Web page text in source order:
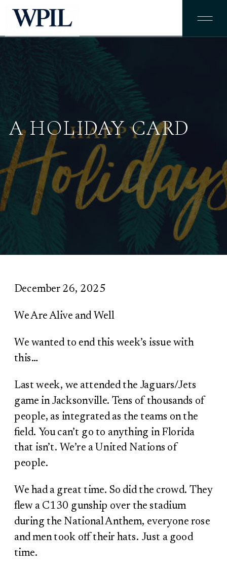
A HOLIDAY CARD
December 26, 2025
We Are Alive and Well
We wanted to end this week’s issue with
this…
Last week, we attended the Jaguars/Jets
game in Jacksonville. Tens of thousands of
people, as integrated as the teams on the
field. You can’t go to anything in Florida
that isn’t. We’re a United Nations of
people.
We had a great time. So did the crowd. They
flew a C130 gunship over the stadium
during the National Anthem, everyone rose
and men took off their hats. Just a good
time.